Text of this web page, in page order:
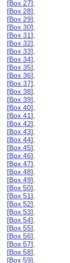
[Box 27],
[Box 28],
[Box 29],
[Box 30],
[Box 31],
[Box 32],
[Box 33],
[Box 34],
[Box 35],
[Box 36],
[Box 37],
[Box 38],
[Box 39],
[Box 40],
[Box 41],
[Box 42],
[Box 43],
[Box 44],
[Box 45],
[Box 46],
[Box 47],
[Box 48],
[Box 49],
[Box 50],
[Box 51],
[Box 52],
[Box 53],
[Box 54],
[Box 55],
[Box 56],
[Box 57],
[Box 58],
[Box 59],